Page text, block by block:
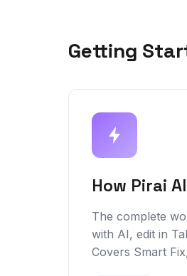
Getting
How Pirai
The complete
with AI, edit in
Covers Smart